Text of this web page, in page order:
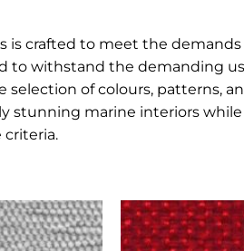
crafted to meet the demands
to withstand the demanding
of colours, patterns,
stunning marine interiors
criteria.